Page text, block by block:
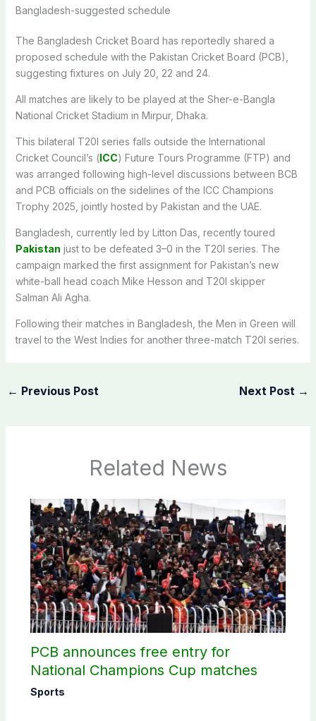
Bangladesh-suggested schedule
The Bangladesh Cricket Board has reportedly shared a
proposed schedule with the Pakistan Cricket Board (PCB),
suggesting fixtures on July 20, 22 and 24.
All matches are likely to be played at the Sher-e-Bangla
National Cricket Stadium in Mirpur, Dhaka.
This bilateral T20I series falls outside the International
Cricket Council’s (ICC) Future Tours Programme (FTP) and
was arranged following high-level discussions between BCB
and PCB officials on the sidelines of the ICC Champions
Trophy 2025, jointly hosted by Pakistan and the UAE.
Bangladesh, currently led by Litton Das, recently toured
Pakistan just to be defeated 3–0 in the T20I series. The
campaign marked the first assignment for Pakistan’s new
white-ball head coach Mike Hesson and T20I skipper
Salman Ali Agha.
Following their matches in Bangladesh, the Men in Green will
travel to the West Indies for another three-match T20I series.
← Previous Post Next Post →
Related News
PCB announces free entry for
National Champions Cup matches
Sports